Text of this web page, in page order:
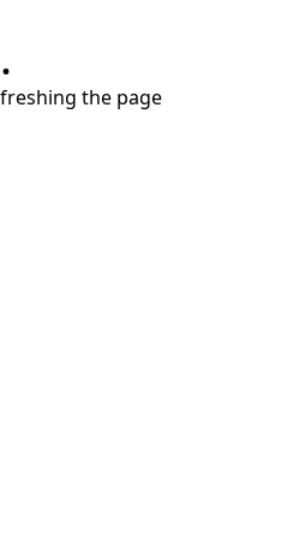
the page